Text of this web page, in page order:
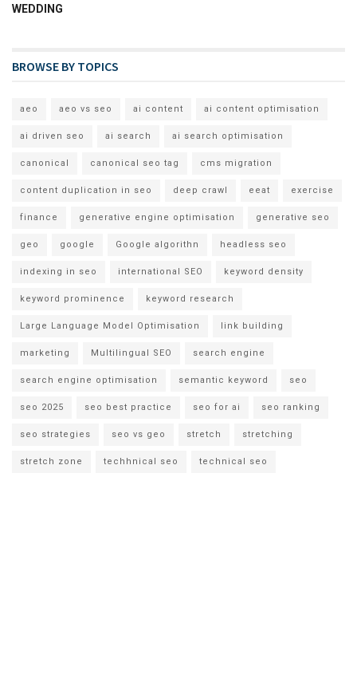
WEDDING
BROWSE BY TOPICS
aeo aeo vs seo ai content ai content optimisation
ai driven seo ai search ai search optimisation
canonical canonical seo tag cms migration
content duplication in seo deep crawl eeat exercise
finance generative engine optimisation generative seo
geo google Google algorithn headless seo
indexing in seo international SEO keyword density
keyword prominence keyword research
Large Language Model Optimisation link building
marketing Multilingual SEO search engine
search engine optimisation semantic keyword seo
seo 2025 seo best practice seo for ai seo ranking
seo strategies seo vs geo stretch stretching
stretch zone techhnical seo technical seo